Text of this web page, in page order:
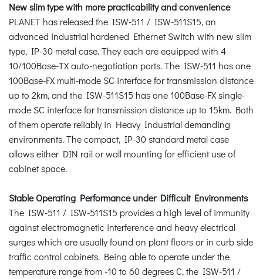
New slim type with more practicability and convenience
PLANET has released the ISW-511 / ISW-511S15, an
advanced industrial hardened Ethernet Switch with new slim
type, IP-30 metal case. They each are equipped with 4
10/100Base-TX auto-negotiation ports. The ISW-511 has one
100Base-FX multi-mode SC interface for transmission distance
up to 2km, and the ISW-511S15 has one 100Base-FX single-
mode SC interface for transmission distance up to 15km. Both
of them operate reliably in Heavy Industrial demanding
environments. The compact, IP-30 standard metal case
allows either DIN rail or wall mounting for efficient use of
cabinet space.
Stable Operating Performance under Difficult Environments
The ISW-511 / ISW-511S15 provides a high level of immunity
against electromagnetic interference and heavy electrical
surges which are usually found on plant floors or in curb side
traffic control cabinets. Being able to operate under the
temperature range from -10 to 60 degrees C, the ISW-511 /